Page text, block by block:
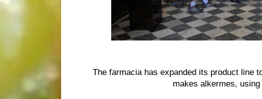
The farmacia has expanded its product line
makes alkermes,